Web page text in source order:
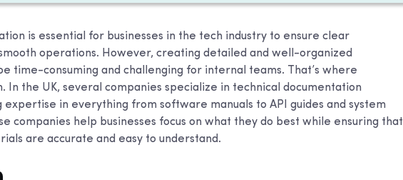
is essential for businesses in the tech industry to ensure clear
operations. However, creating detailed and well-organized
time-consuming and challenging for internal teams. That’s where
In the UK, several companies specialize in technical documentation
expertise in everything from software manuals to API guides and system
companies help businesses focus on what they do best while ensuring that
are accurate and easy to understand.